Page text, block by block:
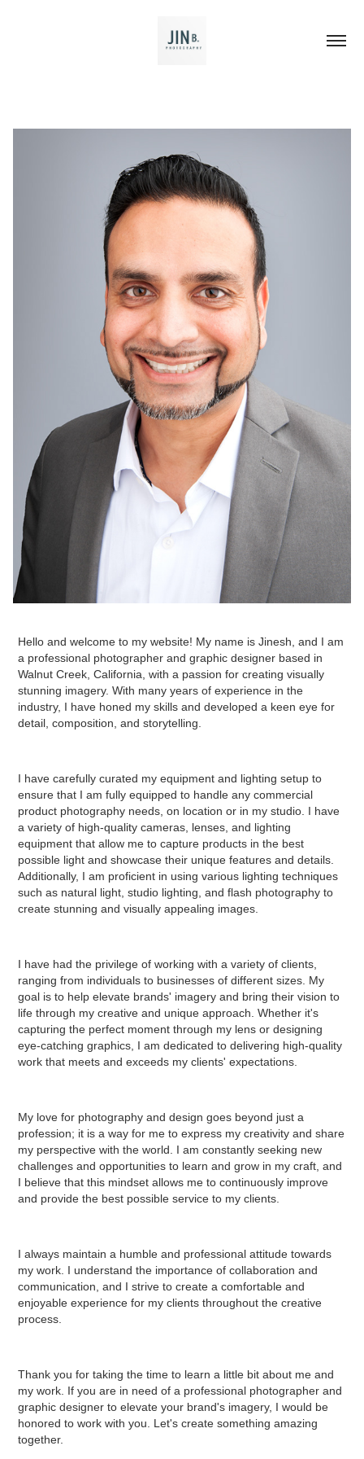
Hello and welcome to my website! My name is Jinesh, and I am
a professional photographer and graphic designer based in
Walnut Creek, California, with a passion for creating visually
stunning imagery. With many years of experience in the
industry, I have honed my skills and developed a keen eye for
detail, composition, and storytelling.
I have carefully curated my equipment and lighting setup to
ensure that I am fully equipped to handle any commercial
product photography needs, on location or in my studio. I have
a variety of high-quality cameras, lenses, and lighting
equipment that allow me to capture products in the best
possible light and showcase their unique features and details.
Additionally, I am proficient in using various lighting techniques
such as natural light, studio lighting, and flash photography to
create stunning and visually appealing images.
I have had the privilege of working with a variety of clients,
ranging from individuals to businesses of different sizes. My
goal is to help elevate brands' imagery and bring their vision to
life through my creative and unique approach. Whether it's
capturing the perfect moment through my lens or designing
eye-catching graphics, I am dedicated to delivering high-quality
work that meets and exceeds my clients' expectations.
My love for photography and design goes beyond just a
profession; it is a way for me to express my creativity and share
my perspective with the world. I am constantly seeking new
challenges and opportunities to learn and grow in my craft, and
I believe that this mindset allows me to continuously improve
and provide the best possible service to my clients.
I always maintain a humble and professional attitude towards
my work. I understand the importance of collaboration and
communication, and I strive to create a comfortable and
enjoyable experience for my clients throughout the creative
process.
Thank you for taking the time to learn a little bit about me and
my work. If you are in need of a professional photographer and
graphic designer to elevate your brand's imagery, I would be
honored to work with you. Let's create something amazing
together.